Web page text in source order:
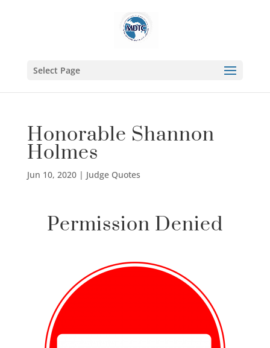
Select Page
Honorable Shannon
Holmes
Jun 10, 2020| Judge Quotes
Permission Denied